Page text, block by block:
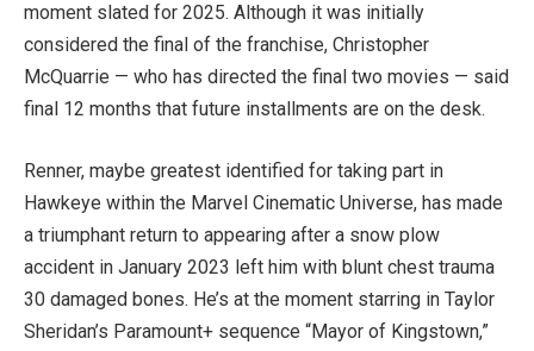
moment slated for 2025. Although it was initially
considered the final of the franchise, Christopher
McQuarrie — who has directed the final two movies — said
final 12 months that future installments are on the desk.
Renner, maybe greatest identified for taking part in
Hawkeye within the Marvel Cinematic Universe, has made
a triumphant return to appearing after a snow plow
accident in January 2023 left him with blunt chest trauma
30 damaged bones. He’s at the moment starring in Taylor
Sheridan’s Paramount+ sequence “Mayor of Kingstown,”